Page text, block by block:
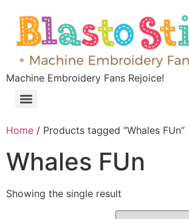
Machine Embroidery Fans Rejoice!
Home / Products tagged “Whales FUn”
Whales FUn
Showing the single result